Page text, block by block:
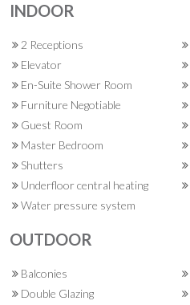
INDOOR
2 Receptions
Elevator
En-Suite Shower Room
Furniture Negotiable
Guest Room
Master Bedroom
Shutters
Underfloor central heating
Water pressure system
OUTDOOR
Balconies
Double Glazing